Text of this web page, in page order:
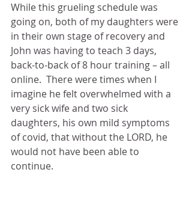
While this grueling schedule was
going on, both of my daughters were
in their own stage of recovery and
John was having to teach 3 days,
back-to-back of 8 hour training – all
online.  There were times when I
imagine he felt overwhelmed with a
very sick wife and two sick
daughters, his own mild symptoms
of covid, that without the LORD, he
would not have been able to
continue.